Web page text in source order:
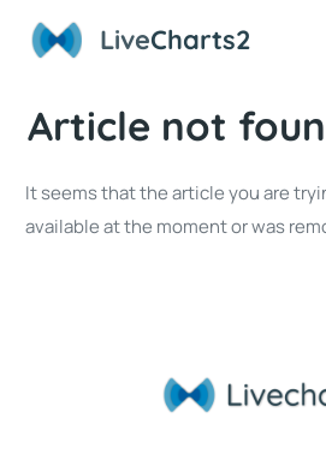
LiveCharts2
Article not
It seems that the article you are
available at the moment or was